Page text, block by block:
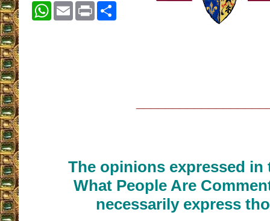
WhatsApp
EmailPrint
The opinions expressed
What People Are
necessarily express